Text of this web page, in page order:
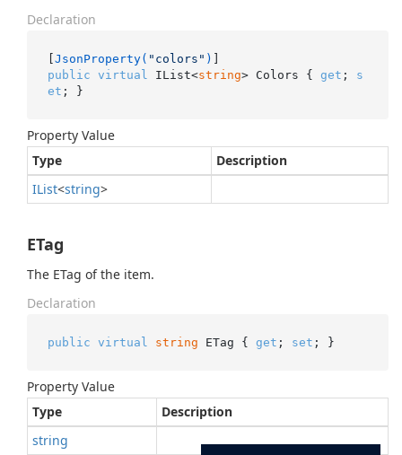
Declaration
[JsonProperty( "colors" )
public virtual IList<string> Colors { get ; s
et ; }
Property Value
Type
Description
IList<string>
ETag
The ETag of the item.
Declaration
public virtual string ETag { get ; set ; }
Property Value
Type
Description
string